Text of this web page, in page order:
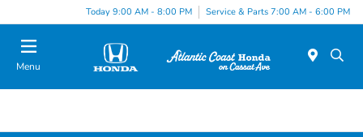
Today 9:00 AM - 8:00 PM Service & Parts 7:00 AM - 6:00 PM
Menu